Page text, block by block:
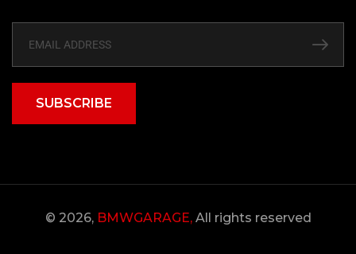
SUBSCRIBE
© 2026, BMWGARAGE,All rights reserved